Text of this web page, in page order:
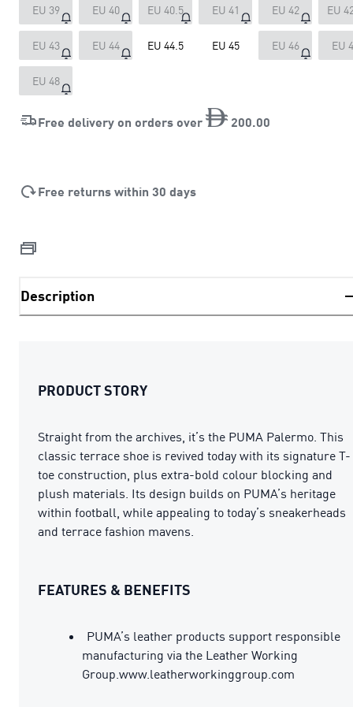
EU 39 EU 40 EU 40.5 EU 41 EU 42 EU
EU 43 EU 44 EU 44.5 EU 45 EU 46 EU
EU 48
Free delivery on orders over 200 00
Free returns within 30 days
Description
PRODUCT STORY
Straight from the archives, it’s the PUMA Palermo. This
classic terrace shoe is revived today with its signature T-
toe construction, plus extra-bold colour blocking and
plush materials. Its design builds on PUMA’s heritage
within football, while appealing to today’s sneakerheads
and terrace fashion mavens.
FEATURES & BENEFITS
PUMA’s leather products support responsible
manufacturing via the Leather Working
Group.www.leatherworkinggroup.com